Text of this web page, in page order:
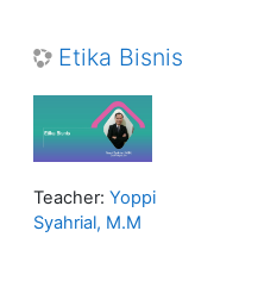
Etika Bisnis
Teacher: Yoppi
Syahrial, M.M